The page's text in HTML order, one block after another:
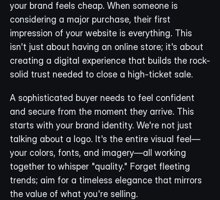
your brand feels cheap. When someone is
considering a major purchase, their first
impression of your website is everything. This
isn't just about having an online store; it's about
creating a digital experience that builds the rock-
solid trust needed to close a high-ticket sale.
A sophisticated buyer needs to feel confident
and secure from the moment they arrive. This
starts with your brand identity. We're not just
talking about a logo. It's the entire visual feel—
your colors, fonts, and imagery—all working
together to whisper "quality." Forget fleeting
trends; aim for a timeless elegance that mirrors
the value of what you're selling.